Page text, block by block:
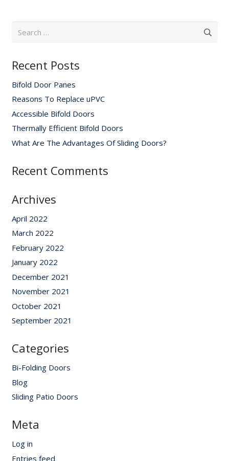
Recent Posts
Bifold Door Panes
Reasons To Replace uPVC
Accessible Bifold Doors
Thermally Efficient Bifold Doors
What Are The Advantages Of Sliding Doors?
Recent Comments
Archives
April 2022
March 2022
February 2022
January 2022
December 2021
November 2021
October 2021
September 2021
Categories
Bi-Folding Doors
Blog
Sliding Patio Doors
Meta
Log in
Entries feed